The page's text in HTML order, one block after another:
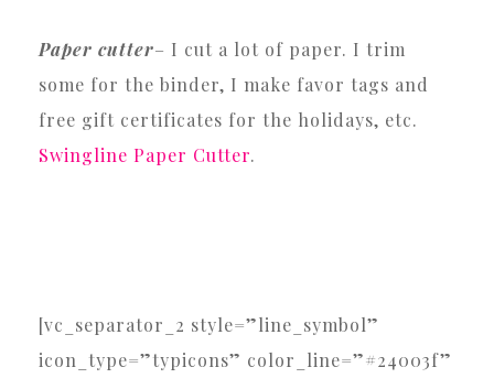
Paper cutter– I cut a lot of paper. I trim
some for the binder, I make favor tags and
free gift certificates for the holidays, etc.
Swingline Paper Cutter.
[vc_separator_2 style=”line_symbol”
icon_type=”typicons” color_line=”#24003f”